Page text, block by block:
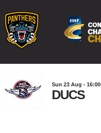
Sun 23 Aug - 16:00
DUCS